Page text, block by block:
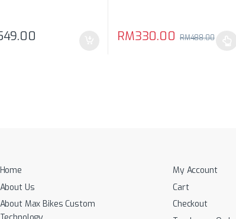
RM330.00 RM488.00
Home
About Us
About Max Bikes Custom
My Account
Cart
Checkout